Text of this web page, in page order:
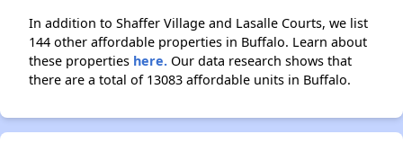
In addition to Shaffer Village and Lasalle Courts, we list
144 other affordable properties in Buffalo. Learn about
these properties here. Our data research shows that
there are a total of 13083 affordable units in Buffalo.